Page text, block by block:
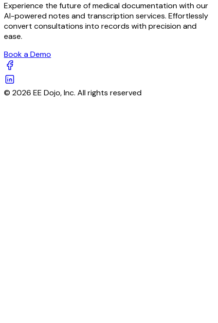
Experience the future of medical documentation with our
AI-powered notes and transcription services. Effortlessly
convert consultations into records with precision and
ease.
Book a Demo
© 2026 EE Dojo, Inc. All rights reserved